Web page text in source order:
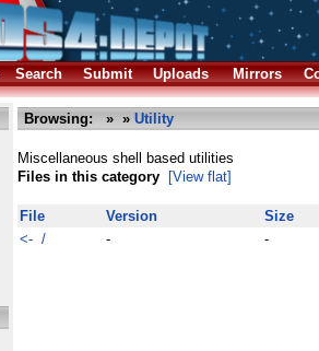
Search Submit Uploads Mirrors
Browsing: » » Utility
Miscellaneous shell based utilities
Files in this category
[View flat]
File Version
Size
<- /
- -